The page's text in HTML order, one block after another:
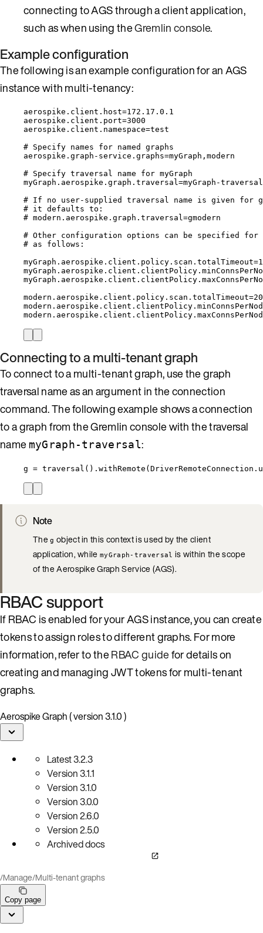
connecting to AGS through a client application,
such as when using theGremlin console.
Example configuration
The following is an example configuration for an AGS
instance with multi-tenancy:
aerospike.client.host=172.17.0.1
aerospike.client.port=3000
aerospike.client.namespace=test
# Specify names for named graphs
aerospike.graph-service.graphs=myGraph,modern
# Specify traversal name for myGraph
myGraph.aerospike.graph.traversal=myGraph-traversal
# If no user-supplied traversal name is given for
# it defaults to:
# modern.aerospike.graph.traversal=gmodern
# Other configuration options can be specified for
# as follows:
Connecting to a multi-tenant graph
To connect to a multi-tenant graph, use the graph
traversal name as an argument in the connection
command. The following example shows a connection
to a graph from the Gremlin console with the traversal
name myGraph-traversal:
g =
Note
Theg object in this context is used by the client
application, whilemyGraph-traversal is within the scope
of the Aerospike Graph Service (AGS).
RBAC support
If RBAC is enabled for your AGS instance, you can create
tokens to assign roles to different graphs. For more
information, refer to theRBAC guidefor details on
creating and managing JWT tokens for multi-tenant
graphs.
Aerospike Graph ( version 3.1.0 )
Latest3.2.3
Version3.1.1
Version3.1.0
Version3.0.0
Version2.6.0
Version2.5.0
Archived docs
/Manage/Multi-tenant graphs
Copy page